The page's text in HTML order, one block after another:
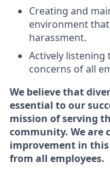
Creating and
environment
harassment.
Actively listening
concerns of all
We believe that
essential to our
mission of serving
community. We
improvement in this
from all employees.